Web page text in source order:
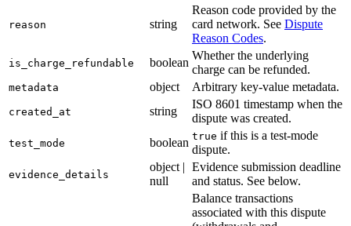
reason string
Reason code provided by the
card network. See Dispute
Reason Codes.
is_charge_refundable boolean
Whether the underlying
charge can be refunded.
metadata object Arbitrary key-value metadata.
created_at string
ISO 8601 timestamp when the
dispute was created.
test_mode boolean true if this is a test-mode
dispute.
evidence_details
object |
null
Evidence submission deadline
and status. See below.
Balance transactions
associated with this dispute